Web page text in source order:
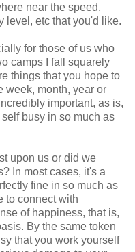
near the speed,
level, etc that you'd like.
for those of us who
camps I fall squarely
things that you hope to
week, month, year or
important, as is,
busy in so much as
upon us or did we
In most cases, it's a
fine in so much as
to connect with
of happiness, that is,
By the same token
that you work yourself